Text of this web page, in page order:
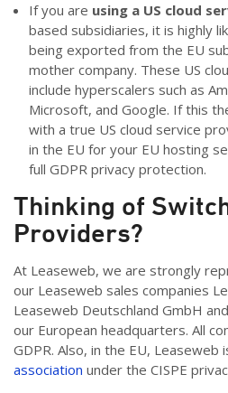
If you are using a US cloud
based subsidiaries, it is highly
being exported from the EU
mother company. These US
include hyperscalers such as
Microsoft, and Google. If this
with a true US cloud service
in the EU for your EU hosting
full GDPR privacy protection.
Thinking of
Providers?
At Leaseweb, we are strongly
our Leaseweb sales companies
Leaseweb Deutschland GmbH
our European headquarters. All
GDPR. Also, in the EU, Leaseweb
association under the CISPE